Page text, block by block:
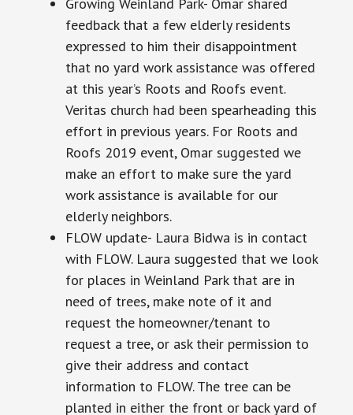
feedback that a few elderly residents
expressed to him their disappointment
that no yard work assistance was offered
at this year’s Roots and Roofs event.
Veritas church had been spearheading this
effort in previous years. For Roots and
Roofs 2019 event, Omar suggested we
make an effort to make sure the yard
work assistance is available for our
elderly neighbors.
FLOW update- Laura Bidwa is in contact
with FLOW. Laura suggested that we look
for places in Weinland Park that are in
need of trees, make note of it and
request the homeowner/tenant to
request a tree, or ask their permission to
give their address and contact
information to FLOW. The tree can be
planted in either the front or back yard of